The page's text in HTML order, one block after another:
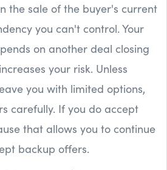
the sale of the buyer's current
you can't control. Your
on another deal closing
your risk. Unless
you with limited options,
carefully. If you do accept
that allows you to continue
backup offers.